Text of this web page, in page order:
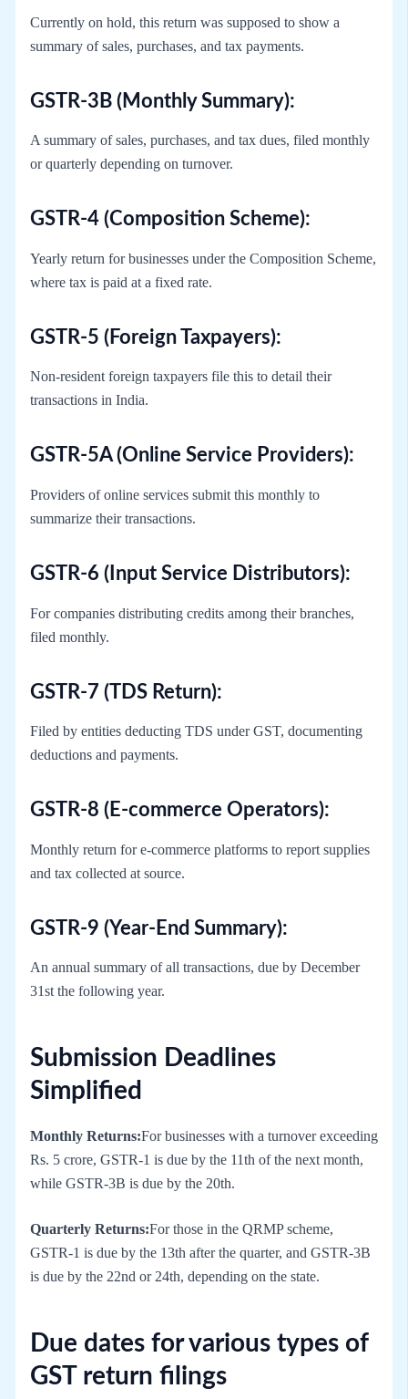
Currently on hold, this return was supposed to show a
summary of sales, purchases, and tax payments.
GSTR-3B (Monthly Summary):
A summary of sales, purchases, and tax dues, filed monthly
or quarterly depending on turnover.
GSTR-4 (Composition Scheme):
Yearly return for businesses under the Composition Scheme,
where tax is paid at a fixed rate.
GSTR-5 (Foreign Taxpayers):
Non-resident foreign taxpayers file this to detail their
transactions in India.
GSTR-5A (Online Service Providers):
Providers of online services submit this monthly to
summarize their transactions.
GSTR-6 (Input Service Distributors):
For companies distributing credits among their branches,
filed monthly.
GSTR-7 (TDS Return):
Filed by entities deducting TDS under GST, documenting
deductions and payments.
GSTR-8 (E-commerce Operators):
Monthly return for e-commerce platforms to report supplies
and tax collected at source.
GSTR-9 (Year-End Summary):
An annual summary of all transactions, due by December
31st the following year.
Submission Deadlines
Simplified
Monthly Returns:For businesses with a turnover exceeding
Rs. 5 crore, GSTR-1 is due by the 11th of the next month,
while GSTR-3B is due by the 20th.
Quarterly Returns:For those in the QRMP scheme,
GSTR-1 is due by the 13th after the quarter, and GSTR-3B
is due by the 22nd or 24th, depending on the state.
Due dates for various types of
GST return filings